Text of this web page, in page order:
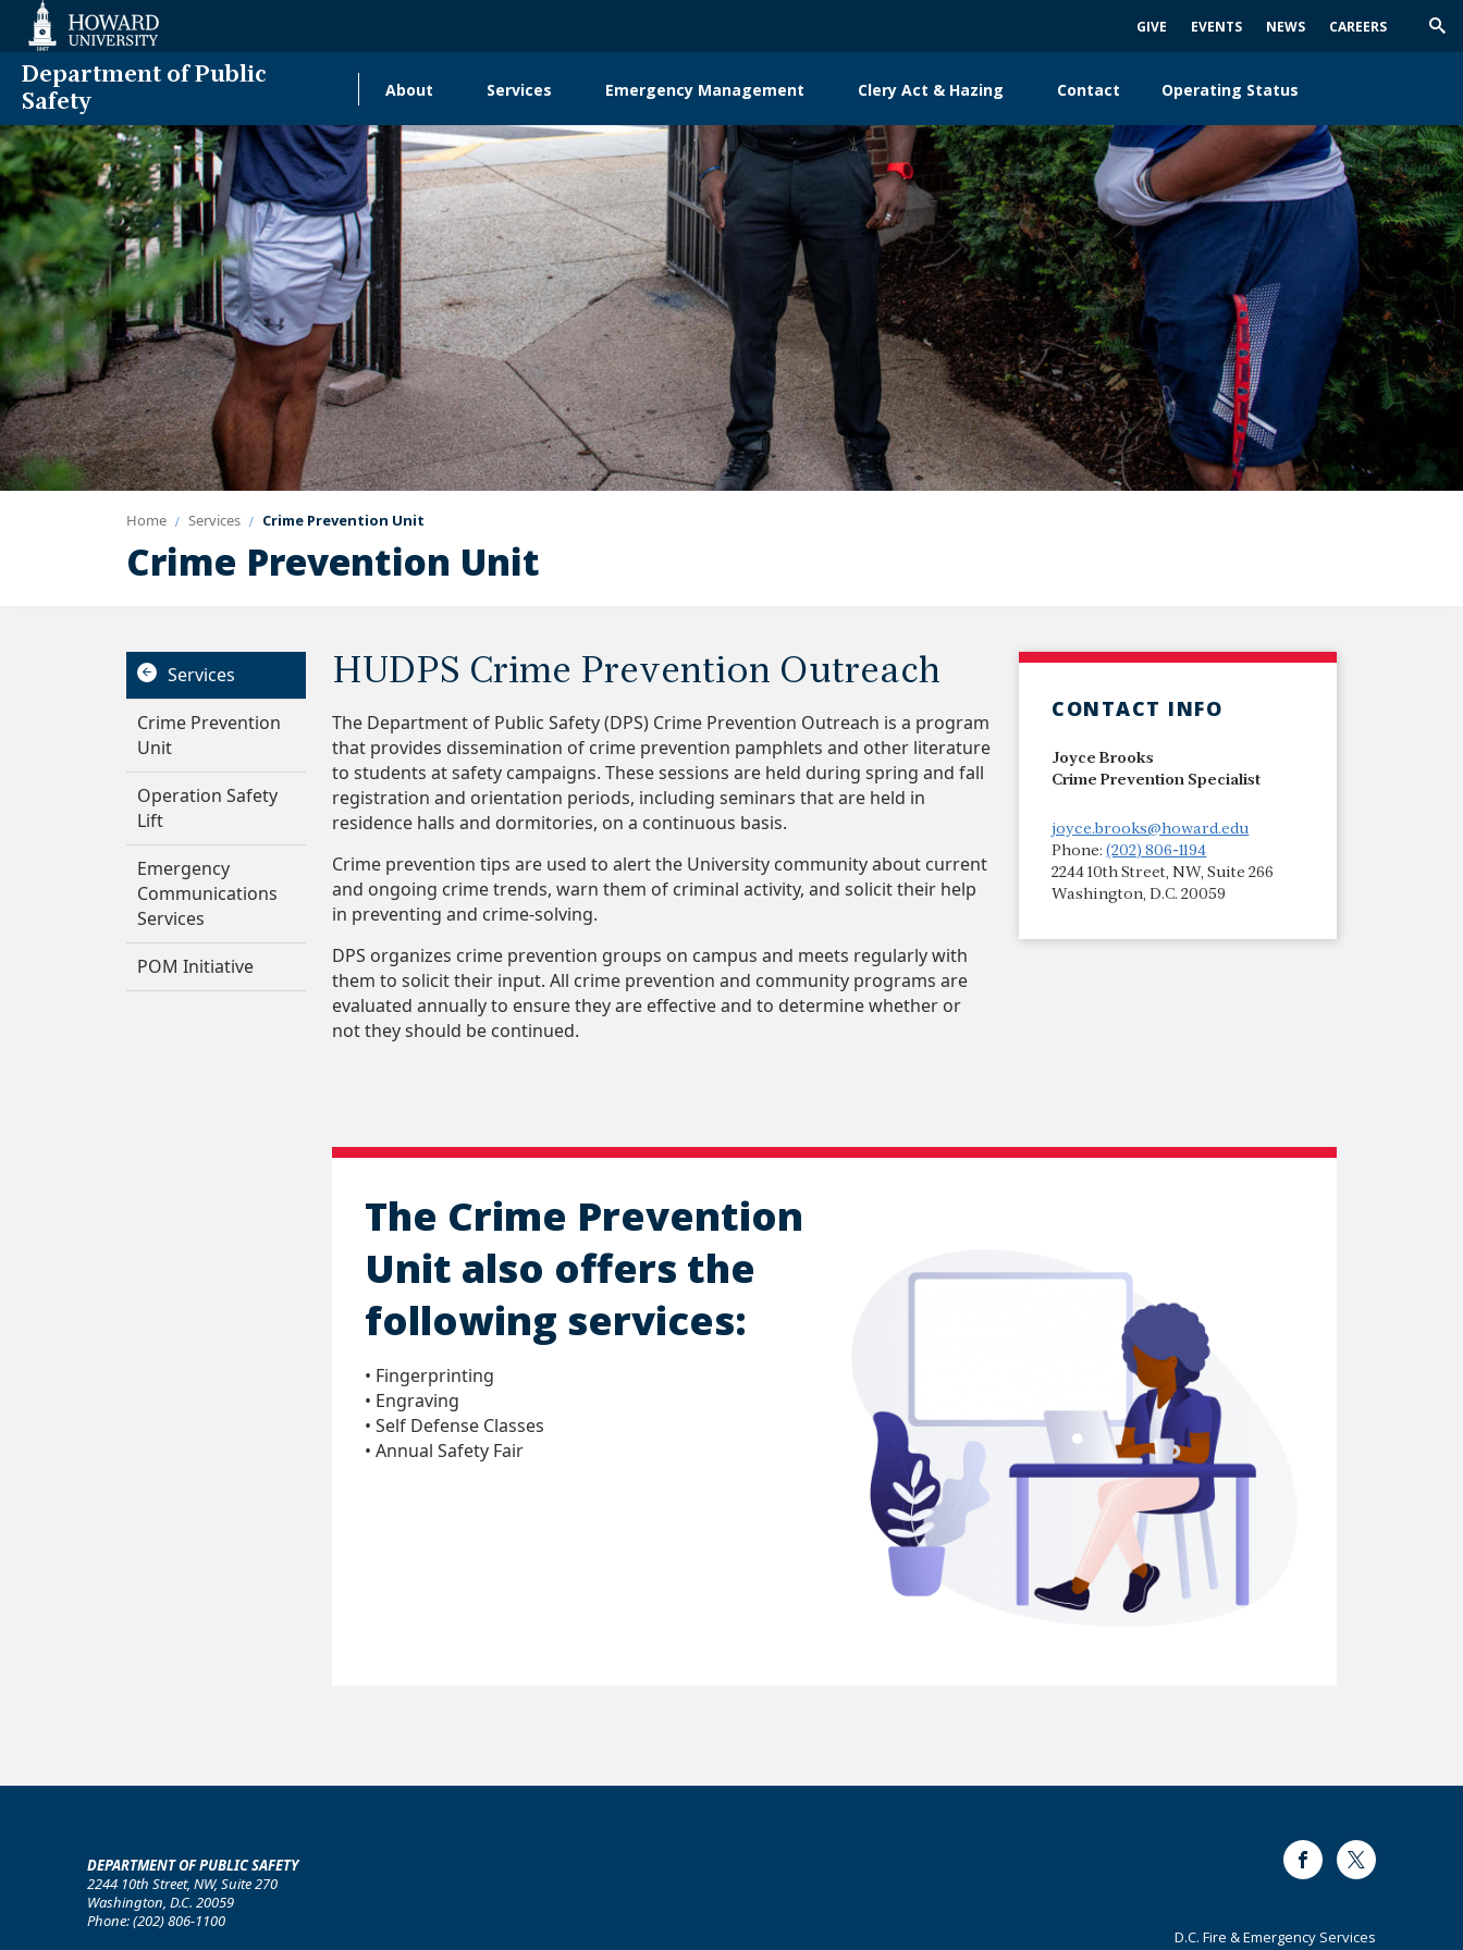
Accessibility
Support
GIVE EVENTS NEWS CAREERS
Department of Public
Safety
navigation
About Services Emergency Management Clery Act & Hazing Contact Operating Status
Homecoming
Home Services Crime Prevention Unit
Crime Prevention Unit
Services
Crime Prevention
Unit
Operation Safety
Lift
Emergency
Communications
Services
POM Initiative
HUDPS Crime Prevention Outreach
The Department of Public Safety (DPS) Crime Prevention Outreach is a program
that provides dissemination of crime prevention pamphlets and other literature
to students at safety campaigns. These sessions are held during spring and fall
registration and orientation periods, including seminars that are held in
residence halls and dormitories, on a continuous basis.
Crime prevention tips are used to alert the University community about current
and ongoing crime trends, warn them of criminal activity, and solicit their help
in preventing and crime-solving.
DPS organizes crime prevention groups on campus and meets regularly with
them to solicit their input. All crime prevention and community programs are
evaluated annually to ensure they are effective and to determine whether or
not they should be continued.
CONTACT INFO
Joyce Brooks
Crime Prevention Specialist
joyce.brooks@howard.edu
Phone:(202) 806-1194
2244 10th Street, NW, Suite 266
Washington, D.C. 20059
The Crime Prevention
Unit also offers the
following services:
• Fingerprinting
• Engraving
• Self Defense Classes
• Annual Safety Fair
DEPARTMENT OF PUBLIC SAFETY
2244 10th Street, NW, Suite 270
Washington, D.C. 20059
Phone: (202) 806-1100
FacebookTwitter
D.C. Fire & Emergency Services